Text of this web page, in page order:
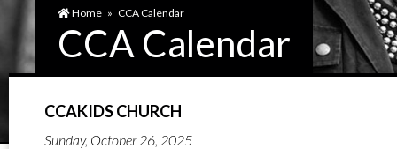
Home » CCA Calendar
CCA Calendar
CCAKIDS CHURCH
Sunday, October 26, 2025